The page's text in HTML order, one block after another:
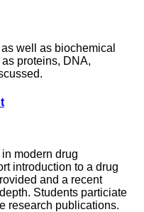
well as biochemical
proteins, DNA,
modern drug
introduction to a drug
and a recent
Students particiate
research publications.